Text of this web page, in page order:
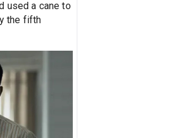
used a cane to
the fifth